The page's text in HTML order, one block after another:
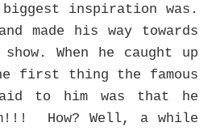
inspiration was.
made his way towards
When he caught up
first thing the famous
to him was that he
How? Well, a while